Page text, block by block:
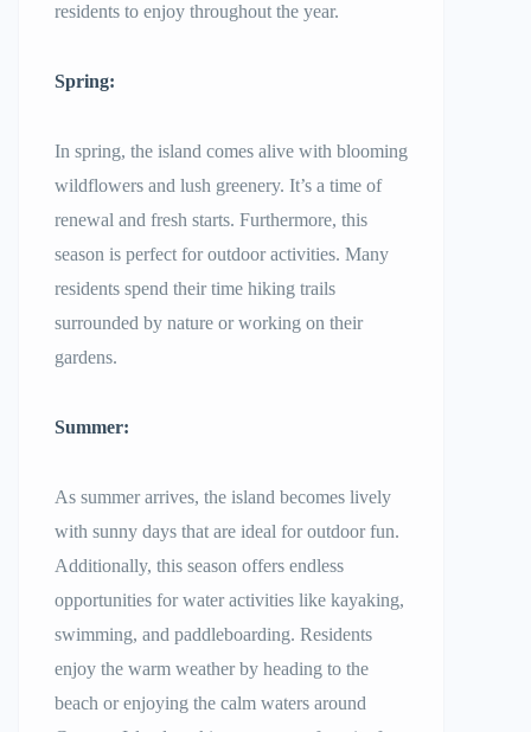
residents to enjoy throughout the year.
Spring:
In spring, the island comes alive with blooming
wildflowers and lush greenery. It’s a time of
renewal and fresh starts. Furthermore, this
season is perfect for outdoor activities. Many
residents spend their time hiking trails
surrounded by nature or working on their
gardens.
Summer:
As summer arrives, the island becomes lively
with sunny days that are ideal for outdoor fun.
Additionally, this season offers endless
opportunities for water activities like kayaking,
swimming, and paddleboarding. Residents
enjoy the warm weather by heading to the
beach or enjoying the calm waters around